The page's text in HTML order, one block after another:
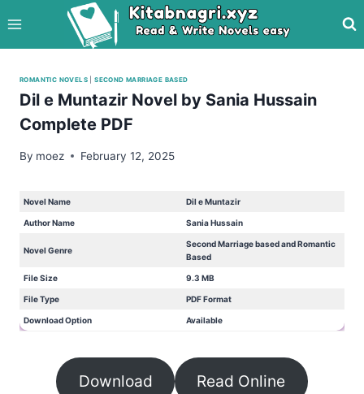
to
content
ROMANTIC NOVELS |SECOND MARRIAGE BASED
Dil e Muntazir Novel by Sania Hussain
Complete PDF
By moez February 12, 2025
Novel Name Dil e Muntazir
Author Name Sania Hussain
Novel Genre
Second Marriage based and Romantic
Based
File Size 9.3 MB
File Type PDF Format
Download Option Available
Download Read Online